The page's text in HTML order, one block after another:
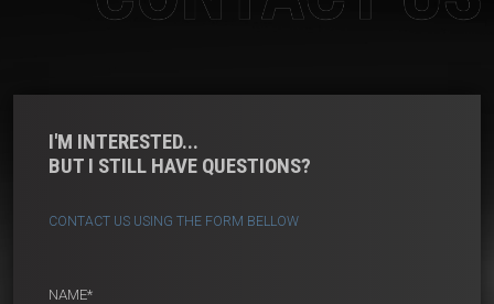
I'M INTERESTED...
BUT I STILL HAVE QUESTIONS?
CONTACT US USING THE FORM BELLOW